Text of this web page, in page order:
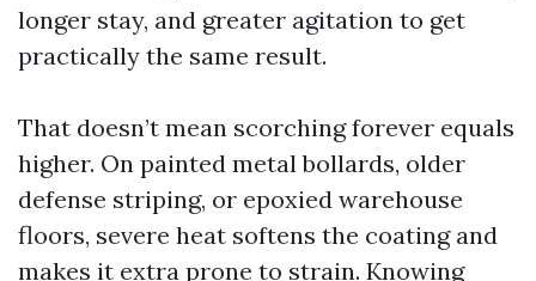
longer stay, and greater agitation to get
practically the same result.
That doesn’t mean scorching forever equals
higher. On painted metal bollards, older
defense striping, or epoxied warehouse
floors, severe heat softens the coating and
makes it extra prone to strain. Knowing